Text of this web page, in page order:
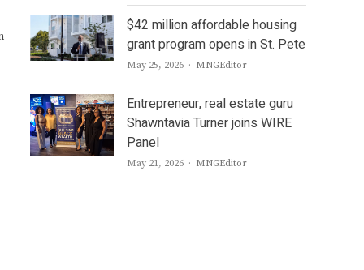
$42 million affordable housing
grant program opens in St. Pete
May 25, 2026 Author
MNGEditor
Entrepreneur, real estate guru
Shawntavia Turner joins WIRE
Panel
May 21, 2026 Author
MNGEditor